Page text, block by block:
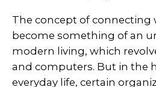
The concept of connecting
become something of an
modern living, which
and computers. But in the
everyday life, certain